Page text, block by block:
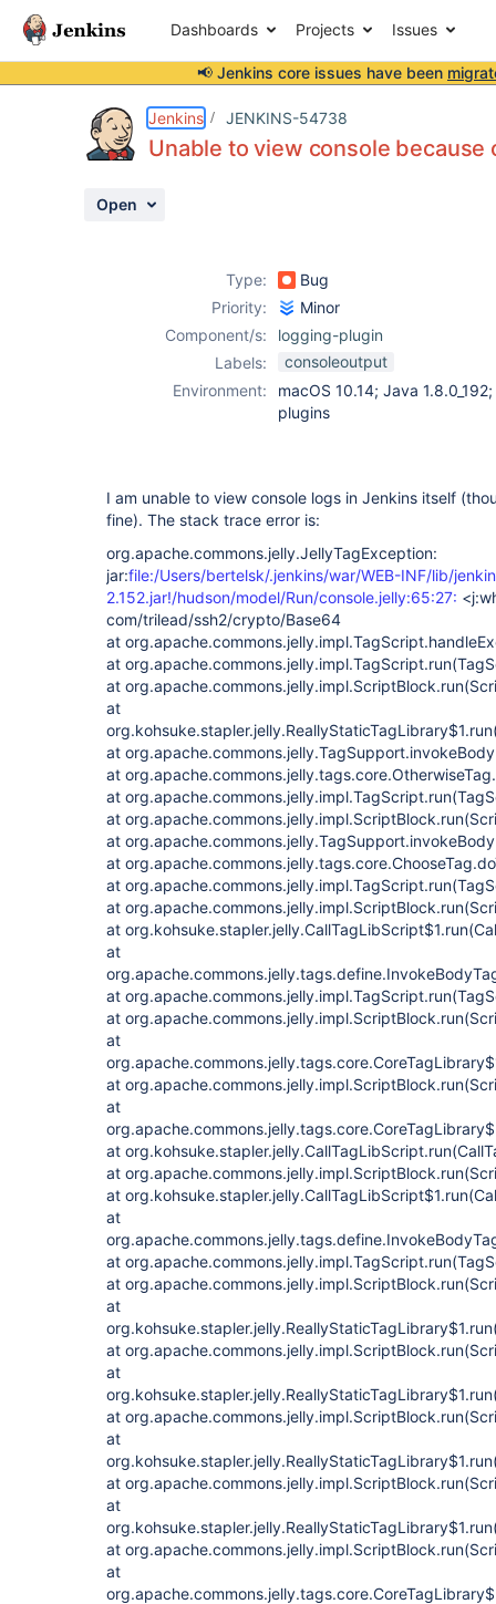
Dashboards Projects Issues
📢 Jenkins core issues have been
Jenkins JENKINS-54738
Unable to view console because
Open
Type:
Bug
Priority:
Minor
Component/s:
logging-plugin
Labels:
consoleoutput
Environment:
macOS 10.14; Java
plugins
I am unable to view console logs in Jenkins itself
fine). The stack trace error is:
org.apache.commons.jelly.JellyTagException:
jar:file:/Users/bertelsk/.jenkins/war/WEB-INF/lib/
2.152.jar!/hudson/model/Run/console.jelly:65:27:
com/trilead/ssh2/crypto/Base64
at
at
at
at
at
at
at
at
at
at
at
at
at
at
at
at
at
at
at
at
at
at
at
at
at
at
at
at
at
at
at
at
at
at